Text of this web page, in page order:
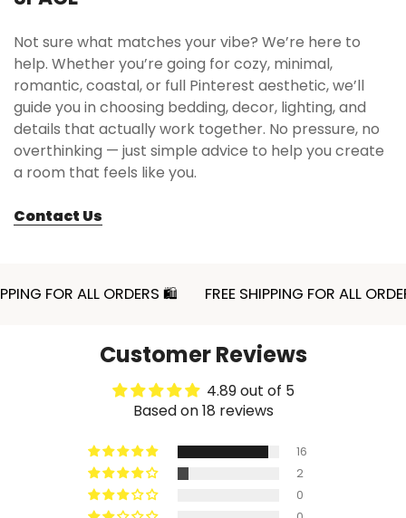
Not sure what matches your vibe? We’re here to
help. Whether you’re going for cozy, minimal,
romantic, coastal, or full Pinterest aesthetic, we’ll
guide you in choosing bedding, decor, lighting, and
details that actually work together. No pressure, no
overthinking — just simple advice to help you create
a room that feels like you.
Contact Us
FOR ALL ORDERS 🛍 FREE SHIPPING FOR ALL ORDERS
Customer Reviews
4.89 out of 5
Based on 18 reviews
16
2
0